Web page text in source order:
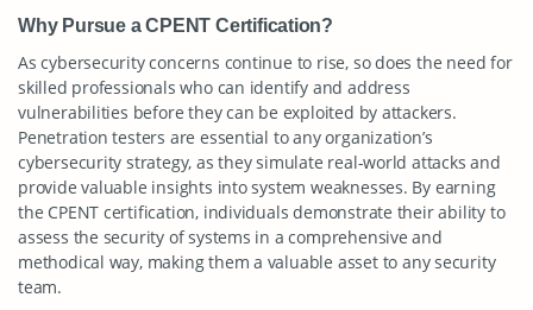
Why Pursue a CPENT Certification?
As cybersecurity concerns continue to rise, so does the need for
skilled professionals who can identify and address
vulnerabilities before they can be exploited by attackers.
Penetration testers are essential to any organization’s
cybersecurity strategy, as they simulate real-world attacks and
provide valuable insights into system weaknesses. By earning
the CPENT certification, individuals demonstrate their ability to
assess the security of systems in a comprehensive and
methodical way, making them a valuable asset to any security
team.